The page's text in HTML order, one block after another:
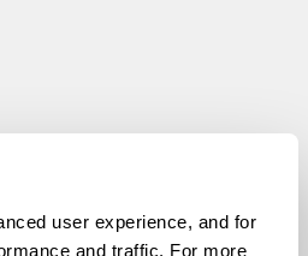
user experience, and for
and traffic. For more